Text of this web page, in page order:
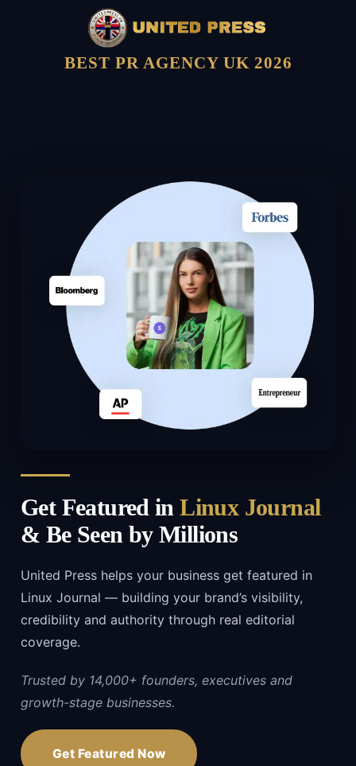
BEST PR AGENCY UK 2026
Get Featured inLinux Journal
& Be Seen by Millions
United Press helps your business get featured in
Linux Journal — building your brand’s visibility,
credibility and authority through real editorial
coverage.
Trusted by 14,000+ founders, executives and
growth-stage businesses.
Get Featured Now